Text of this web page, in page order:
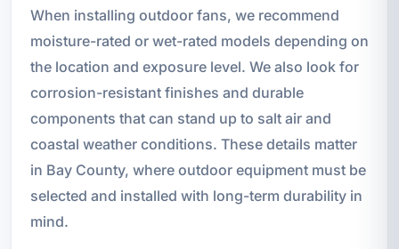
When installing outdoor fans, we recommend
moisture-rated or wet-rated models depending on
the location and exposure level. We also look for
corrosion-resistant finishes and durable
components that can stand up to salt air and
coastal weather conditions. These details matter
in Bay County, where outdoor equipment must be
selected and installed with long-term durability in
mind.